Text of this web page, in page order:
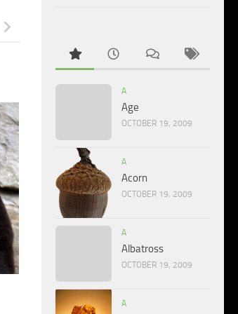
A
Age
OCTOBER 19, 2009
A
Acorn
OCTOBER 19, 2009
A
Albatross
OCTOBER 19, 2009
A